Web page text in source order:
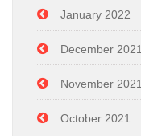
January 2022
December 2021
November 2021
October 2021